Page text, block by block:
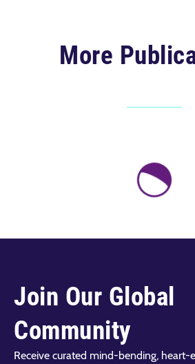
More
Join Our Global
Community
Receive curated mind-bending, heart-